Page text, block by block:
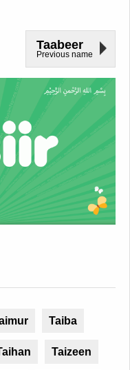
Taabeer
Previous name
Taiba
Taizeen